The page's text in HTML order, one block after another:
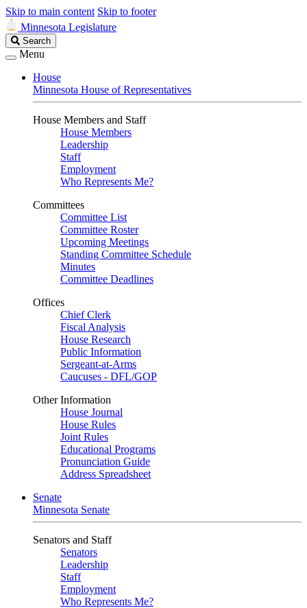
Skip to main content Skip to footer
Minnesota Legislature
Search
Legislature
Search
Menu
House
Minnesota House of Representatives
House Members and Staff
House Members
Leadership
Staff
Employment
Who Represents Me?
Committees
Committee List
Committee Roster
Upcoming Meetings
Standing Committee Schedule
Minutes
Committee Deadlines
Offices
Chief Clerk
Fiscal Analysis
House Research
Public Information
Sergeant-at-Arms
Caucuses - DFL/GOP
Other Information
House Journal
House Rules
Joint Rules
Educational Programs
Pronunciation Guide
Address Spreadsheet
Senate
Minnesota Senate
Senators and Staff
Senators
Leadership
Staff
Employment
Who Represents Me?